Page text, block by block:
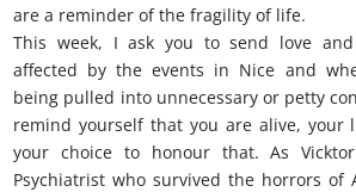
are a reminder of the fragility of life.
This week, I ask you to send love
affected by the events in Nice and
being pulled into unnecessary or petty
remind yourself that you are alive,
your choice to honour that. As
Psychiatrist who survived the horrors of